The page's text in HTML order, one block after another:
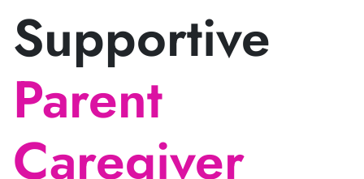
Supportive
Parent
Caregiver